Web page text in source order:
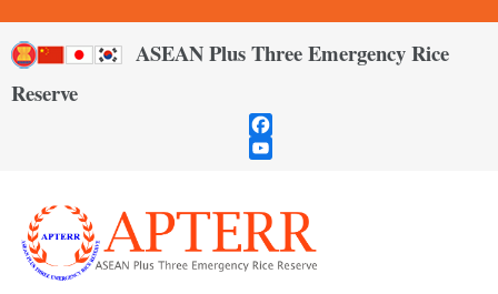
ASEAN Plus Three Emergency Rice
Reserve